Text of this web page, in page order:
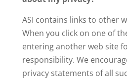
ASI contains links to other
When you click on one of
entering another web site
responsibility. We
privacy statements of all